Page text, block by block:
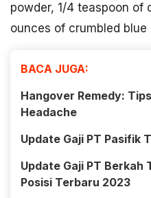
powder, 1/4 teaspoon of
ounces of crumbled blue
BACA JUGA:
Hangover Remedy:
Headache
Update Gaji PT Pasifik
Update Gaji PT Berkah
Posisi Terbaru 2023